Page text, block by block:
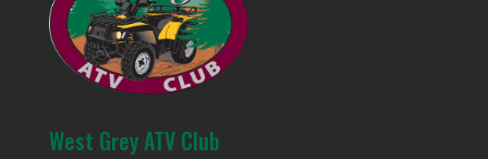
West Grey ATV Club